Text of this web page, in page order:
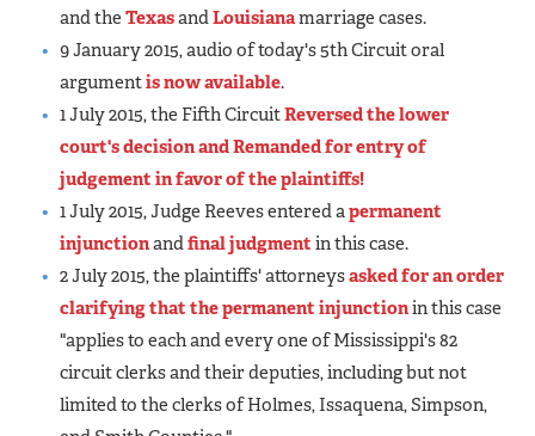
and theTexasandLouisianamarriage cases.
9 January 2015, audio of today's 5th Circuit oral
argumentis now available.
1 July 2015, the Fifth CircuitReversed the lower
court's decision and Remanded for entry of
judgement in favor of the plaintiffs!
1 July 2015, Judge Reeves entered apermanent
injunctionandfinal judgment in this case.
2 July 2015, the plaintiffs' attorneysasked for an order
clarifying that the permanent injunctionin this case
"applies to each and every one of Mississippi's 82
circuit clerks and their deputies, including but not
limited to the clerks of Holmes, Issaquena, Simpson,